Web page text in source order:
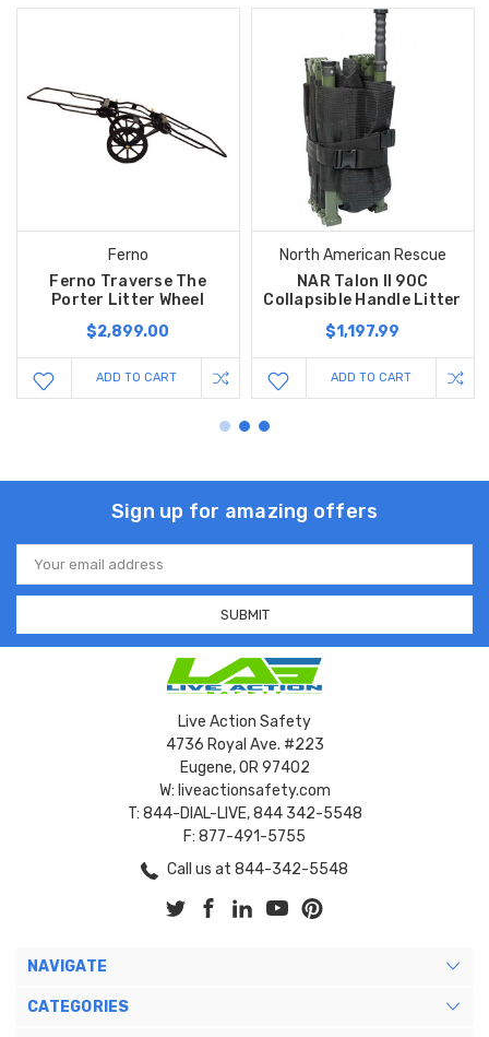
Ferno
Ferno Traverse The
Porter Litter Wheel
$2,899.00
ADD TO CART
North American Rescue
NAR Talon II 90C
Collapsible Handle Litter
$1,197.99
ADD TO CART
Sign up for amazing offers
Email
Address
Live Action Safety
4736 Royal Ave. #223
Eugene, OR 97402
W: liveactionsafety.com
T: 844-DIAL-LIVE, 844 342-5548
F: 877-491-5755
Call us at 844-342-5548
NAVIGATE
CATEGORIES